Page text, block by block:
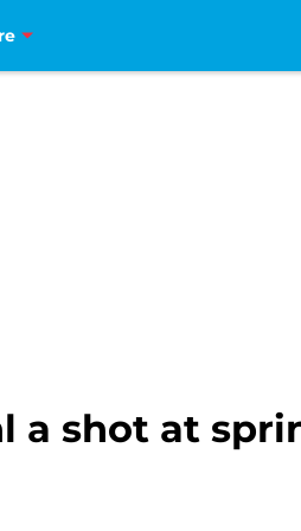
a shot at